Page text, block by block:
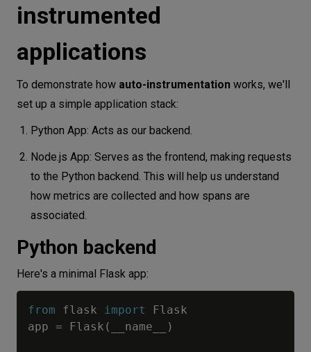
instrumented
applications
To demonstrate how auto-instrumentation works, we'll
set up a simple application stack:
Python App: Acts as our backend.
Node.js App: Serves as the frontend, making requests
to the Python backend. This will help us understand
how metrics are collected and how spans are
associated.
Python backend
Here's a minimal Flask app:
from flask import
Flask
app = Flask ( __name__ )